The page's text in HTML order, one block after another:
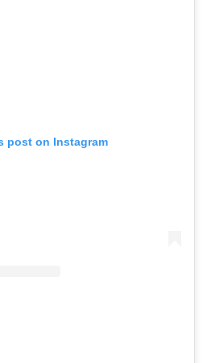
post on Instagram